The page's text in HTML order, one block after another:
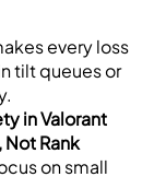
tilt queues or
in Valorant
Not Rank